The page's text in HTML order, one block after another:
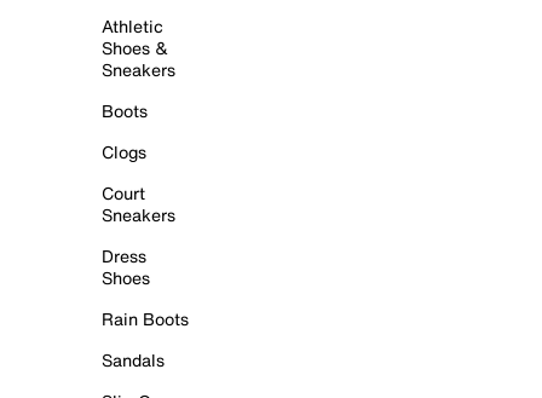
Athletic
Shoes &
Sneakers
Boots
Clogs
Court
Sneakers
Dress
Shoes
Rain Boots
Sandals